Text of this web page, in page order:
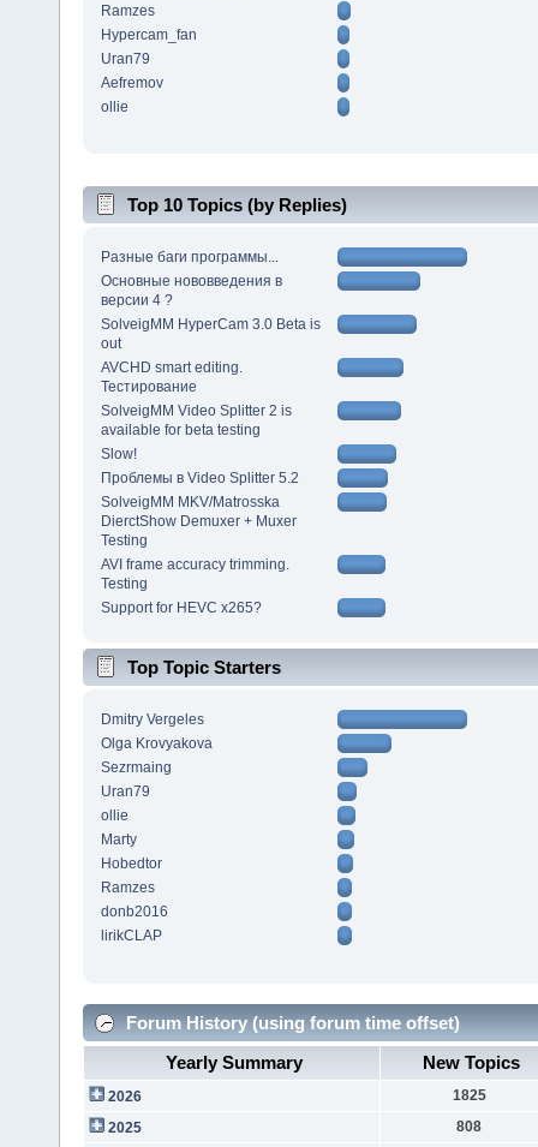
Ramzes
Hypercam_fan
Uran79
Aefremov
ollie
Top 10 Topics (by Replies)
Разные баги программы...
Основные нововведения в
версии 4 ?
SolveigMM HyperCam 3.0 Beta is
out
AVCHD smart editing.
Тестирование
SolveigMM Video Splitter 2 is
available for beta testing
Slow!
Проблемы в Video Splitter 5.2
SolveigMM MKV/Matrosska
DierctShow Demuxer + Muxer
Testing
AVI frame accuracy trimming.
Testing
Support for HEVC x265?
Top Topic Starters
Dmitry Vergeles
Olga Krovyakova
Sezrmaing
Uran79
ollie
Marty
Hobedtor
Ramzes
donb2016
lirikCLAP
Forum History (using forum time offset)
Yearly Summary
New Topics
2026
1825
2025
808